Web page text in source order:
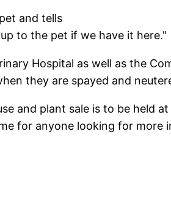
and tells
to the pet if we have it here."
Hospital as well as the
they are spayed and
and plant sale is to be held at
for anyone looking for